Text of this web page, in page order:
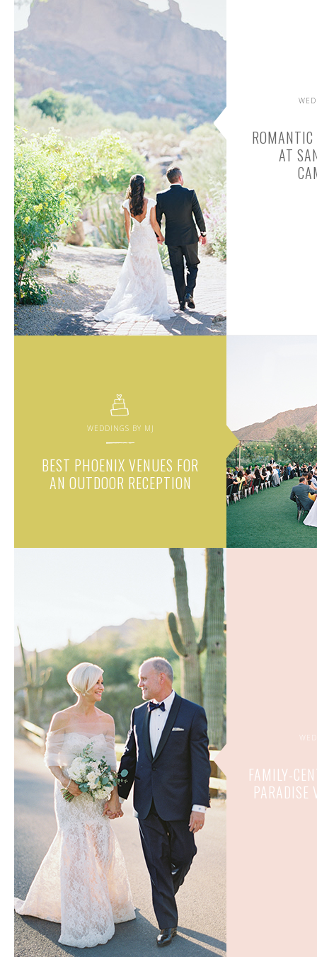
AT
WEDDINGS BY MJ
BEST PHOENIX VENUES FOR
AN OUTDOOR RECEPTION
FAMILY-
PARADISE